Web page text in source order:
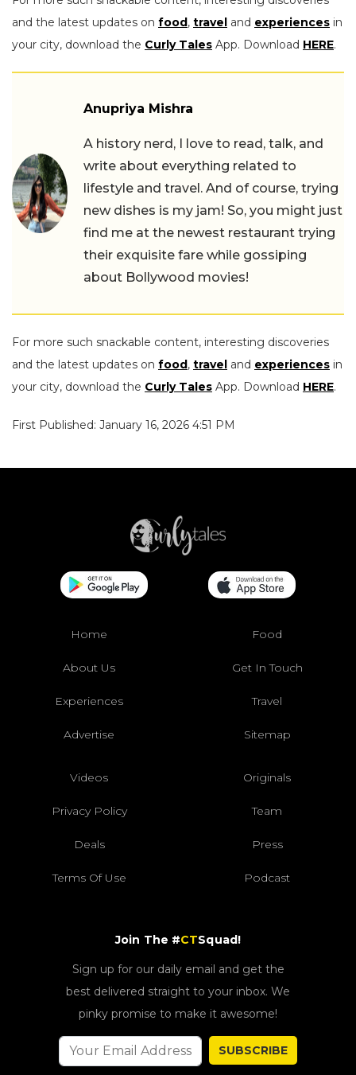
and the latest updates on food, travel and experiences in
your city, download the Curly Tales App. Download HERE.
Anupriya Mishra
A history nerd, I love to read, talk, and
write about everything related to
lifestyle and travel. And of course, trying
new dishes is my jam! So, you might just
find me at the newest restaurant trying
their exquisite fare while gossiping
about Bollywood movies!
For more such snackable content, interesting discoveries
and the latest updates on food, travel and experiences in
your city, download the Curly Tales App. Download HERE.
First Published: January 16, 2026 4:51 PM
Home Food
About Us Get In Touch
Experiences Travel
Advertise Sitemap
Videos Originals
Privacy Policy Team
Deals Press
Terms Of Use Podcast
Join The #CTSquad!
Sign up for our daily email and get the
best delivered straight to your inbox. We
pinky promise to make it awesome!
SUBSCRIBE